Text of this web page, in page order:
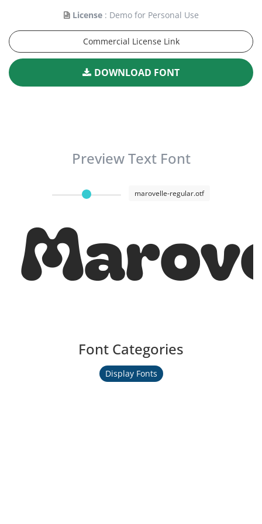
License : Demo for Personal Use
Commercial License Link
DOWNLOAD FONT
Preview Text Font
marovelle-regular.otf
Font Categories
Display Fonts